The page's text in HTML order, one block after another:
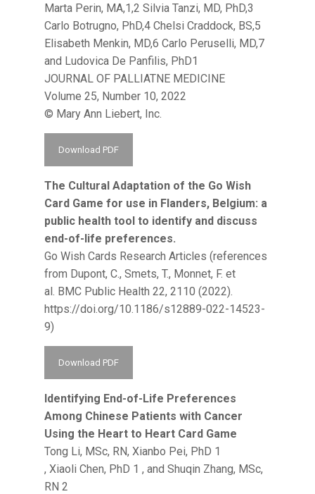
Marta Perin, MA,1,2 Silvia Tanzi, MD, PhD,3
Carlo Botrugno, PhD,4 Chelsi Craddock, BS,5
Elisabeth Menkin, MD,6 Carlo Peruselli, MD,7
and Ludovica De Panfilis, PhD1
JOURNAL OF PALLIATNE MEDICINE
Volume 25, Number 10, 2022
© Mary Ann Liebert, Inc.
Download PDF
The Cultural Adaptation of the Go Wish
Card Game for use in Flanders, Belgium: a
public health tool to identify and discuss
end-of-life preferences.
Go Wish Cards Research Articles (references
from Dupont, C., Smets, T., Monnet, F. et
al. BMC Public Health 22, 2110 (2022).
https://doi.org/10.1186/s12889-022-14523-
9)
Download PDF
Identifying End-of-Life Preferences
Among Chinese Patients with Cancer
Using the Heart to Heart Card Game
Tong Li, MSc, RN, Xianbo Pei, PhD 1
, Xiaoli Chen, PhD 1 , and Shuqin Zhang, MSc,
RN 2